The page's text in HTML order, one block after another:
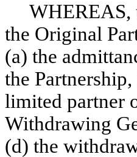
WHEREAS,
the Original
(a) the
the
limited partner
Withdrawing
(d) the